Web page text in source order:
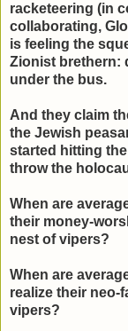
racketeering (in
collaborating,
is feeling the
Zionist brethern:
under the bus.
And they claim
the Jewish
started hitting
throw the
When are
their money-
nest of vipers?
When are
realize their neo-
vipers?